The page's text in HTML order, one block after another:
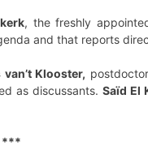
, the freshly
and that reports
van’t Klooster,
as discussants. Saïd El
***